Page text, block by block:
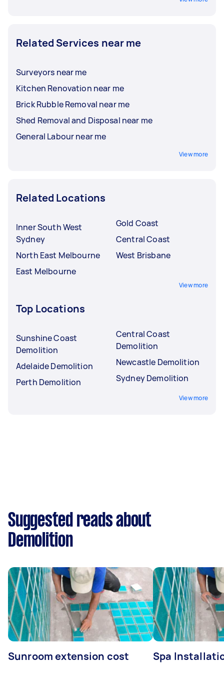
Related Services near me
Surveyors near me
Kitchen Renovation near me
Brick Rubble Removal near me
Shed Removal and Disposal near me
General Labour near me
View more
Related Locations
Inner South West
Sydney
North East Melbourne
East Melbourne
Gold Coast
Central Coast
West Brisbane
View more
Top Locations
Sunshine Coast
Demolition
Adelaide Demolition
Perth Demolition
Central Coast
Demolition
Newcastle Demolition
Sydney Demolition
View more
Suggested reads about
Demolition
Sunroom extension cost Spa